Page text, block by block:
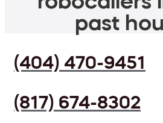
past
(404) 470-9451
(817) 674-8302